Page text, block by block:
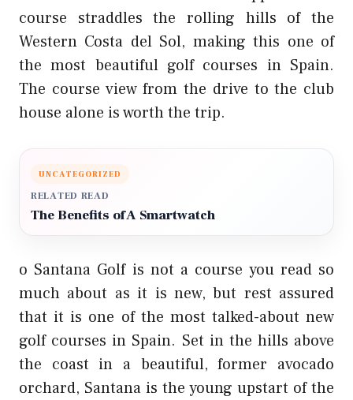
course straddles the rolling hills of the
Western Costa del Sol, making this one of
the most beautiful golf courses in Spain.
The course view from the drive to the club
house alone is worth the trip.
UNCATEGORIZED
RELATED READ
The Benefits of A Smartwatch
o Santana Golf is not a course you read so
much about as it is new, but rest assured
that it is one of the most talked-about new
golf courses in Spain. Set in the hills above
the coast in a beautiful, former avocado
orchard, Santana is the young upstart of the